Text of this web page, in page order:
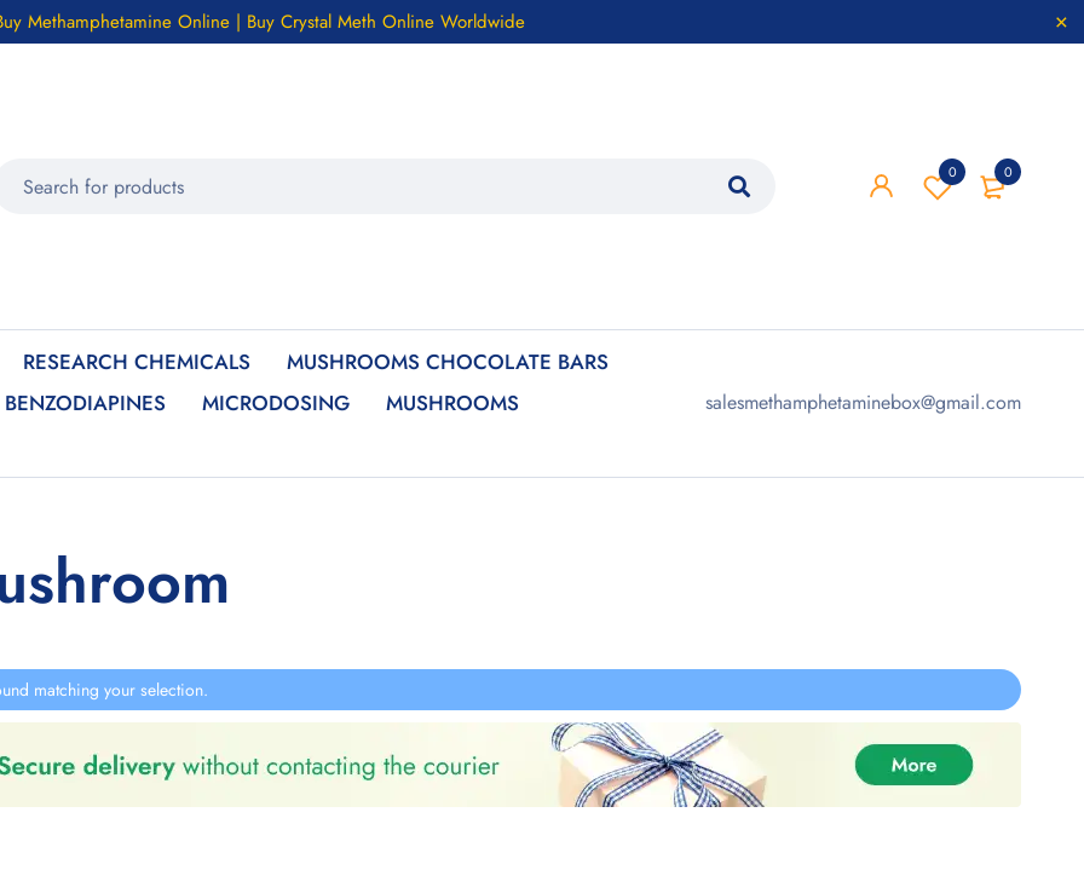
Methamphetamine Online | Buy Crystal Meth Online Worldwide
0
0
RESEARCH CHEMICALS
MUSHROOMS CHOCOLATE BARS
BENZODIAPINES MICRODOSING
MUSHROOMS
salesmethamphetaminebox@gmail.com
matching your selection.